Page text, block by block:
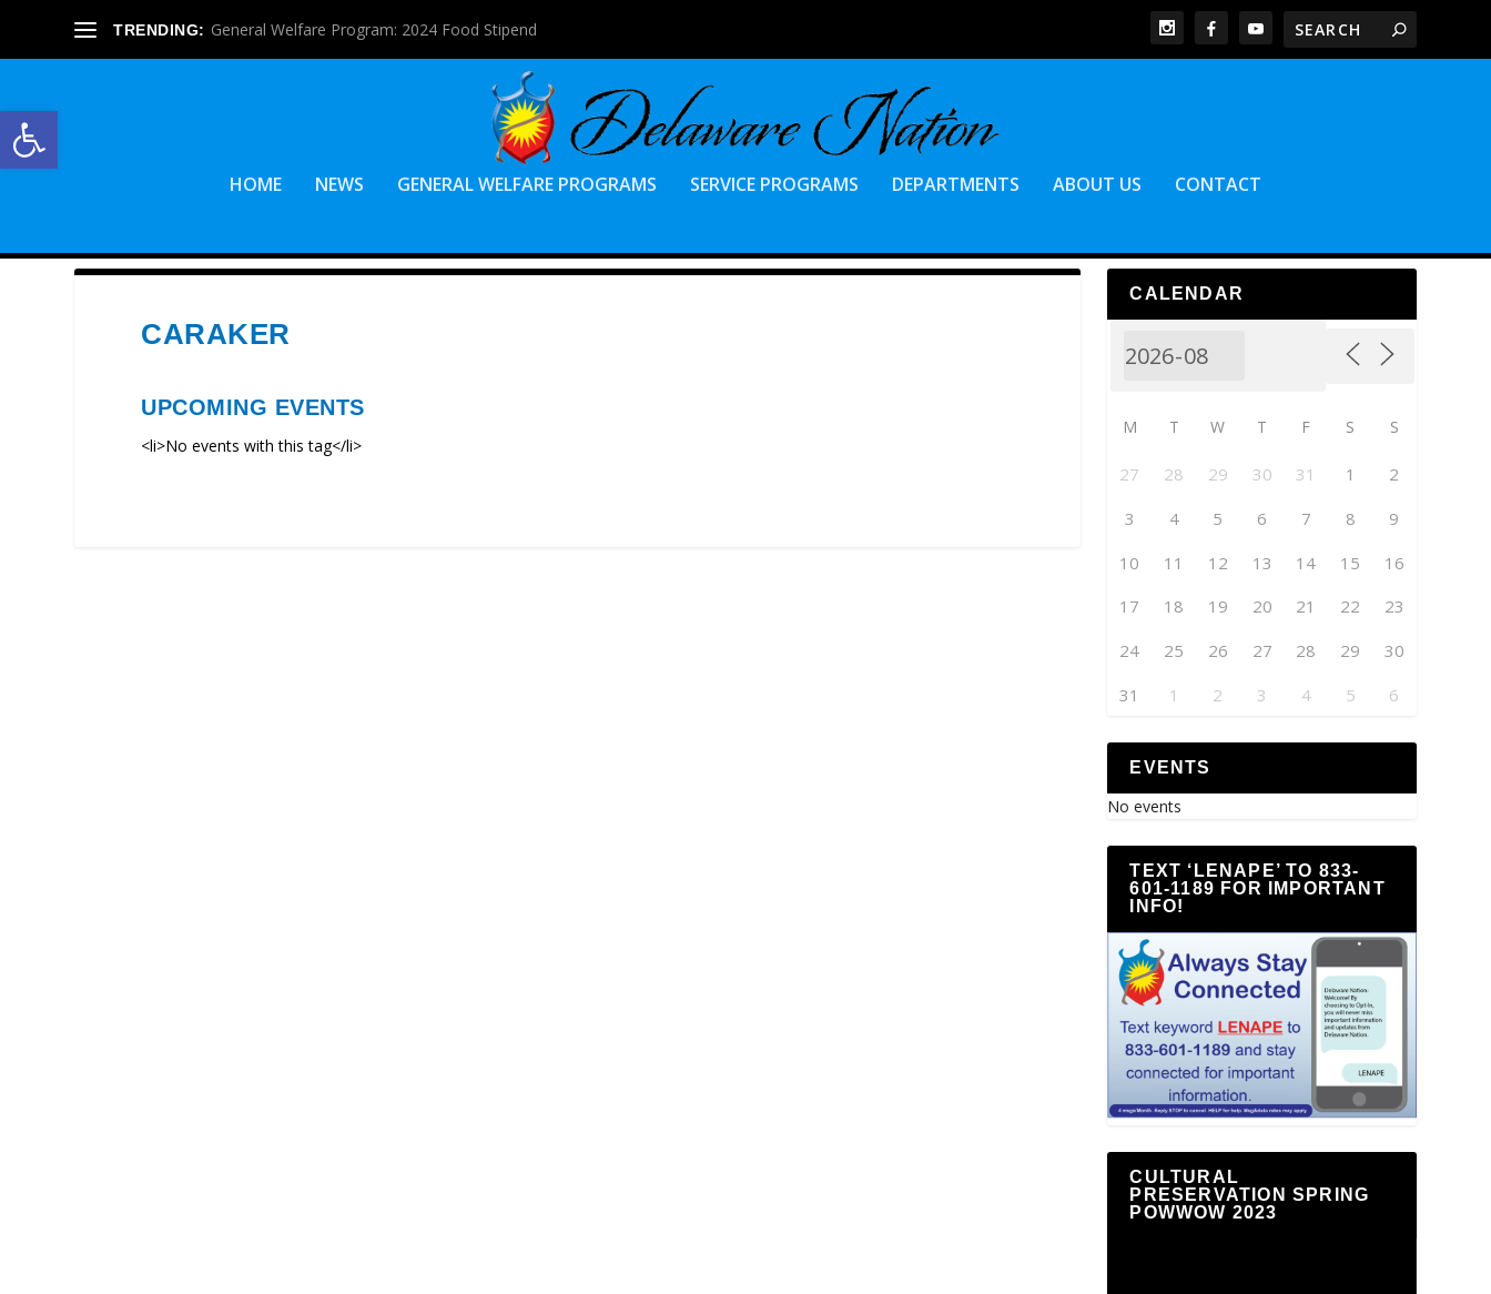
Open toolbar
TRENDING: General Welfare Program: 2024 Food Stipend
HOME NEWS GENERAL WELFARE PROGRAMS SERVICE PROGRAMS DEPARTMENTS ABOUT US CONTACT
CARAKER
UPCOMING EVENTS
<li>No events with this tag</li>
CALENDAR
M T W T F S S
27 28 29 30 31 1
2
3
4 5 6 7 8
9
10
11 12 13 14 15
16
17
18 19 20 21 22
23
24
25 26 27 28 29
30
31
1 2 3 4 5 6
EVENTS
No events
TEXT ‘LENAPE’ TO 833-
601-1189 FOR IMPORTANT
INFO!
CULTURAL
PRESERVATION SPRING
POWWOW 2023